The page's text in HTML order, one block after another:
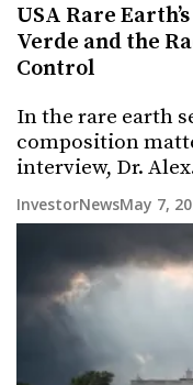
USA Rare
Verde and the
Control
In the rare earth
composition
interview, Dr.
InvestorNewsMay 7,